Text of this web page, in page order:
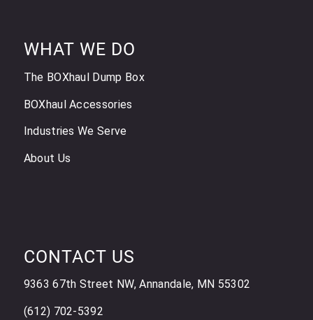
WHAT WE DO
The BOXhaul Dump Box
BOXhaul Accessories
Industries We Serve
About Us
CONTACT US
9363 67th Street NW, Annandale, MN 55302
(612) 702-5392